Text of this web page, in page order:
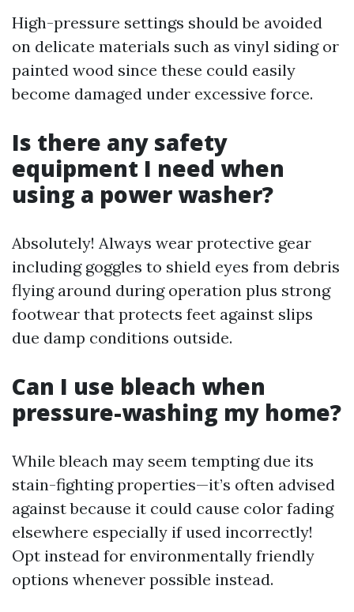
High-pressure settings should be avoided
on delicate materials such as vinyl siding or
painted wood since these could easily
become damaged under excessive force.
Is there any safety
equipment I need when
using a power washer?
Absolutely! Always wear protective gear
including goggles to shield eyes from debris
flying around during operation plus strong
footwear that protects feet against slips
due damp conditions outside.
Can I use bleach when
pressure-washing my home?
While bleach may seem tempting due its
stain-fighting properties—it’s often advised
against because it could cause color fading
elsewhere especially if used incorrectly!
Opt instead for environmentally friendly
options whenever possible instead.